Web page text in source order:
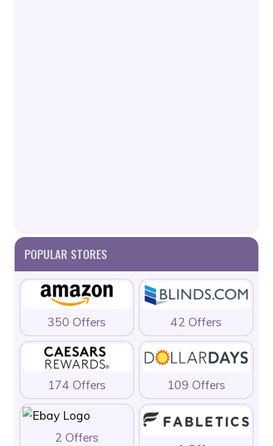
POPULAR STORES
350 Offers 42 Offers
174 Offers 109 Offers
2 Offers